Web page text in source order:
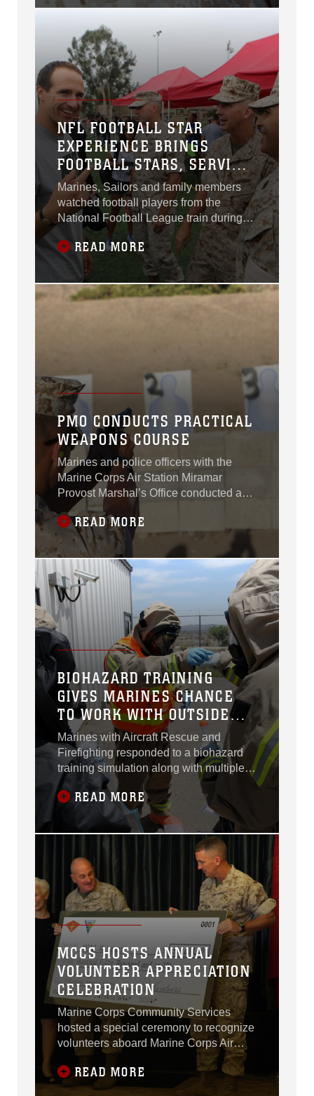
July 29.
NFL FOOTBALL STAR
EXPERIENCE BRINGS
FOOTBALL STARS, SERVICE
MEMBERS TOGETHER
Marines, Sailors and family members
watched football players from the
National Football League train during
the NFL Football Star Experience
aboard Marine Corps Air Station
Miramar, Calif., July 15.
READ MORE
PMO CONDUCTS PRACTICAL
WEAPONS COURSE
Marines and police officers with the
Marine Corps Air Station Miramar
Provost Marshal’s Office conducted a
practical weapons and a low-light range
qualification course aboard MCAS
Miramar, Calif., June 18.
READ MORE
BIOHAZARD TRAINING
GIVES MARINES CHANCE
TO WORK WITH OUTSIDE
AGENCIES
Marines with Aircraft Rescue and
Firefighting responded to a biohazard
training simulation along with multiple
other agencies aboard Marine Corps Air
Station Miramar, Calif., May 29.
READ MORE
MCCS HOSTS ANNUAL
VOLUNTEER APPRECIATION
CELEBRATION
Marine Corps Community Services
hosted a special ceremony to recognize
volunteers aboard Marine Corps Air
Station Miramar, Calif., April 24.Marines,
Sailors and spouses from multiple units
aboard the air station and 3rd Marine
READ MORE